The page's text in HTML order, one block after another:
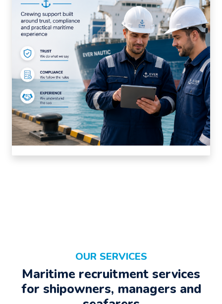
OUR SERVICES
Maritime recruitment services
for shipowners, managers and